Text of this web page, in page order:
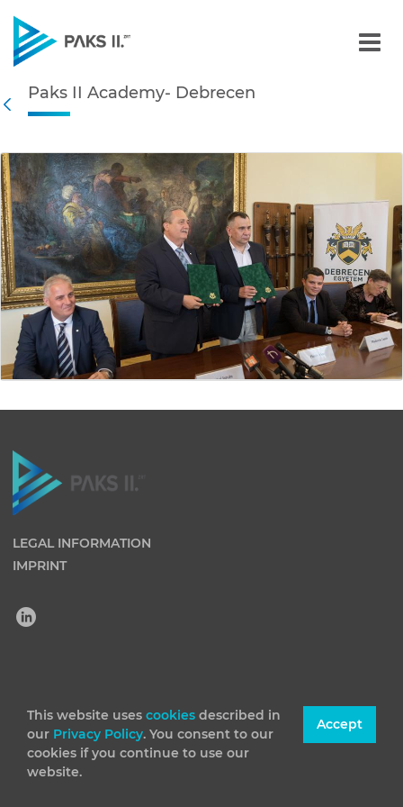
This website uses cookies described in
our Privacy Policy. You consent to our
cookies if you continue to use our
website.
Accept
Navigation
Paks II Academy-
Paks II Academy- Debrecen
Gallery
LEGAL INFORMATION
IMPRINT
Limited by Shares. All rights reserved